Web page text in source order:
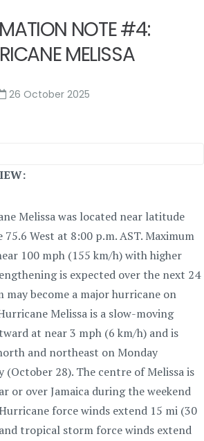
NOTE #4:
MELISSA
26 October 2025
Melissa was located near latitude
West at 8:00 p.m. AST. Maximum
100 mph (155 km/h) with higher
is expected over the next 24
may become a major hurricane on
Melissa is a slow-moving
at near 3 mph (6 km/h) and is
and northeast on Monday
(October 28). The centre of Melissa is
or over Jamaica during the weekend
force winds extend 15 mi (30
tropical storm force winds extend